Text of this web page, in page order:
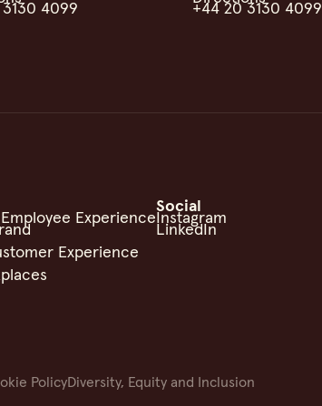
4099 +44 20 3130 4099
Experience
Experience
Social
Instagram
LinkedIn
PolicyDiversity, Equity and Inclusion